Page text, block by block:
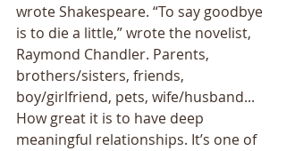
wrote Shakespeare. “To say goodbye
is to die a little,” wrote the novelist,
Raymond Chandler. Parents,
brothers/sisters, friends,
boy/girlfriend, pets, wife/husband...
How great it is to have deep
meaningful relationships. It’s one of